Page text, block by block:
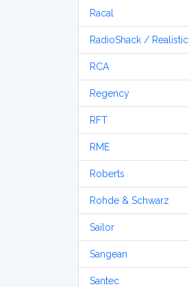
Racal
RadioShack / Realistic
RCA
Regency
RFT
RME
Roberts
Rohde & Schwarz
Sailor
Sangean
Santec